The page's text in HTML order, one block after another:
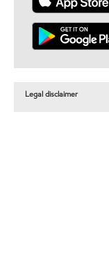
Legal disclaimer